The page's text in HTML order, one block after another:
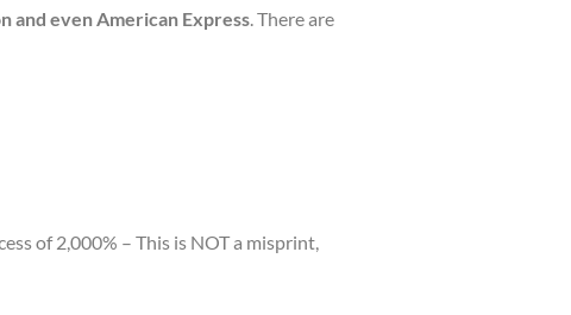
and even American Express. There are
of 2,000% – This is NOT a misprint,